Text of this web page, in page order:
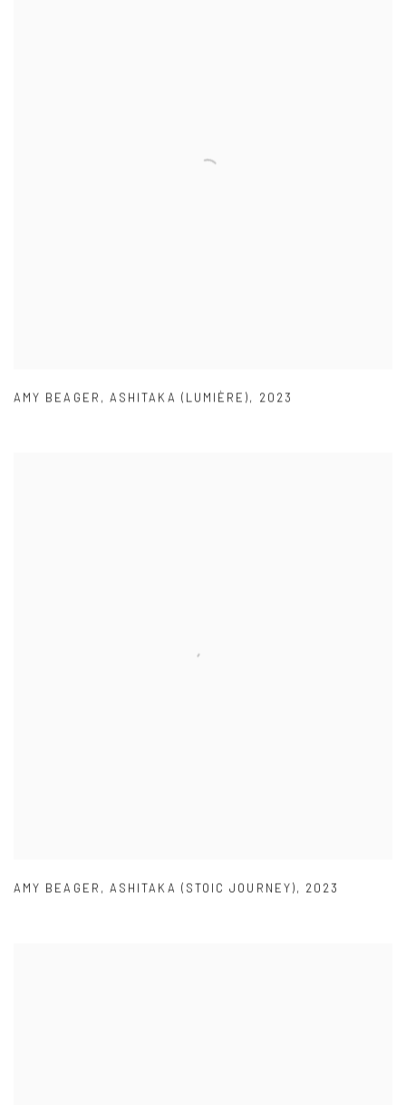
AMY BEAGER , ASHITAKA (LUMIÈRE), 2023
AMY BEAGER , ASHITAKA (STOIC JOURNEY), 2023